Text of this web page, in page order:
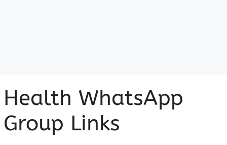
Health WhatsApp
Group Links